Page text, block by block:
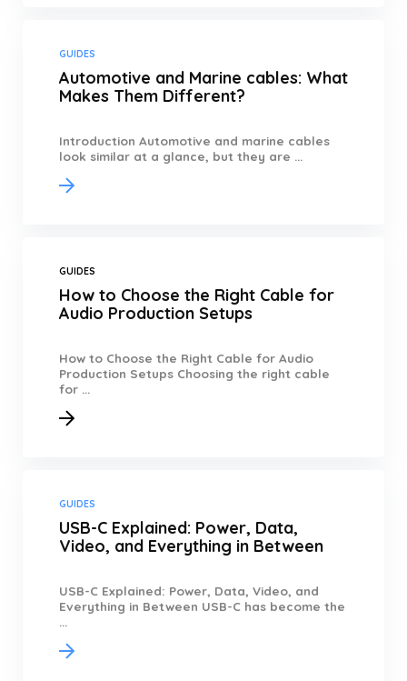
GUIDES
Automotive and Marine cables: What
Makes Them Different?
Introduction Automotive and marine cables
look similar at a glance, but they are ...
GUIDES
How to Choose the Right Cable for
Audio Production Setups
How to Choose the Right Cable for Audio
Production Setups Choosing the right cable
for ...
GUIDES
USB-C Explained: Power, Data,
Video, and Everything in Between
USB-C Explained: Power, Data, Video, and
Everything in Between USB-C has become the
...